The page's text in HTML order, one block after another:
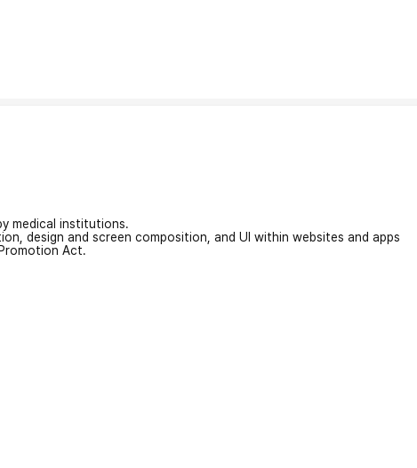
medical institutions.
design and screen composition, and UI within websites and apps
Act.